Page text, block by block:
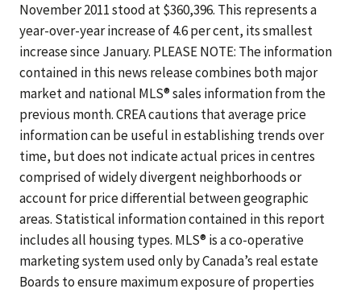
November 2011 stood at $360,396. This represents a
year-over-year increase of 4.6 per cent, its smallest
increase since January. PLEASE NOTE: The information
contained in this news release combines both major
market and national MLS® sales information from the
previous month. CREA cautions that average price
information can be useful in establishing trends over
time, but does not indicate actual prices in centres
comprised of widely divergent neighborhoods or
account for price differential between geographic
areas. Statistical information contained in this report
includes all housing types. MLS® is a co-operative
marketing system used only by Canada’s real estate
Boards to ensure maximum exposure of properties